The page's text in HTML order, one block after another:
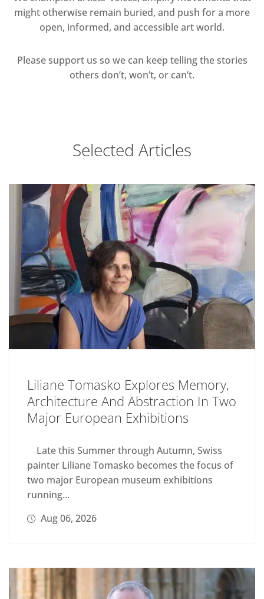
might otherwise remain buried, and push for a more
open, informed, and accessible art world.
Please support us so we can keep telling the stories
others don’t, won’t, or can’t.
Selected Articles
Liliane Tomasko Explores Memory,
Architecture And Abstraction In Two
Major European Exhibitions
Late this Summer through Autumn, Swiss
painter Liliane Tomasko becomes the focus of
two major European museum exhibitions
running...
Aug 06, 2026